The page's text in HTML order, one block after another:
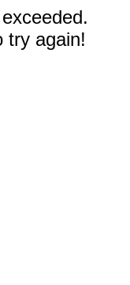
try again!